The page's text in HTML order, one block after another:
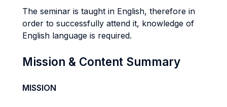
The seminar is taught in English, therefore in
order to successfully attend it, knowledge of
English language is required.
Mission & Content Summary
MISSION